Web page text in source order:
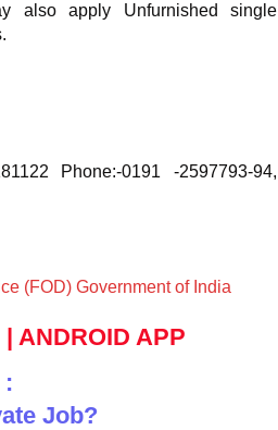
also apply Unfurnished single
Phone:-0191 -2597793-94,
(FOD) Government of India
| ANDROID APP
:
Job?